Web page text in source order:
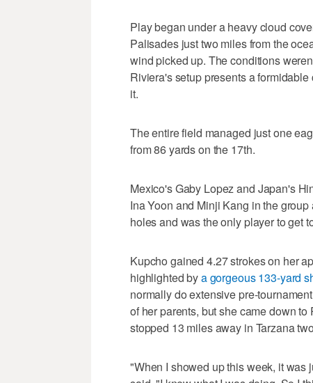
Play began under a heavy cloud
Palisades just two miles from the
wind picked up. The conditions
Riviera's setup presents a
it.
The entire field managed just one
from 86 yards on the 17th.
Mexico's Gaby Lopez and Japan's
Ina Yoon and Minji Kang in the
holes and was the only player to get
Kupcho gained 4.27 strokes on her
highlighted bya gorgeous 133-yard
normally do extensive pre-
of her parents, but she came down
stopped 13 miles away in Tarzana
"When I showed up this week, it